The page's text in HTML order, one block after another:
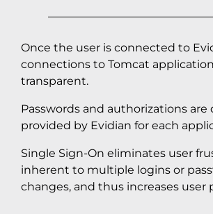
Once the user is connected to
connections to Tomcat
transparent.
Passwords and authorizations are
provided by Evidian for each
Single Sign-On eliminates user
inherent to multiple logins or
changes, and thus increases user